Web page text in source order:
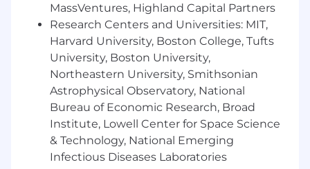
What We Offer
We offer competitive health insurance,
retirement plans, paid time off, employee stock
purchase options, wellness programs,
SharkNinja product discounts, and more.
empower your personal and professional
growthwith high impact Learning Programs
featuring bold voices redefining what's
possible.When you join, you're not just part
MassVentures, Highland Capital Partners
Research Centers and Universities: MIT,
Harvard University, Boston College, Tufts
University, Boston University,
Northeastern University, Smithsonian
Astrophysical Observatory, National
Bureau of Economic Research, Broad
Institute, Lowell Center for Space Science
& Technology, National Emerging
Infectious Diseases Laboratories